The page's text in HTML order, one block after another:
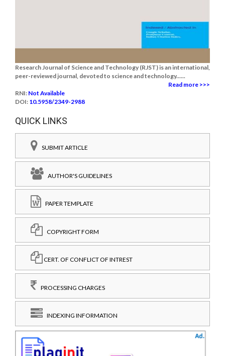
Research Journal of Science and Technology (RJST) is an international,
peer-reviewed journal, devoted to science and technology......
Read more >>>
RNI: Not Available
DOI: 10.5958/2349-2988
QUICK LINKS
SUBMIT ARTICLE
AUTHOR'S GUIDELINES
PAPER TEMPLATE
COPYRIGHT FORM
CERT. OF CONFLICT OF INTREST
PROCESSING CHARGES
INDEXING INFORMATION